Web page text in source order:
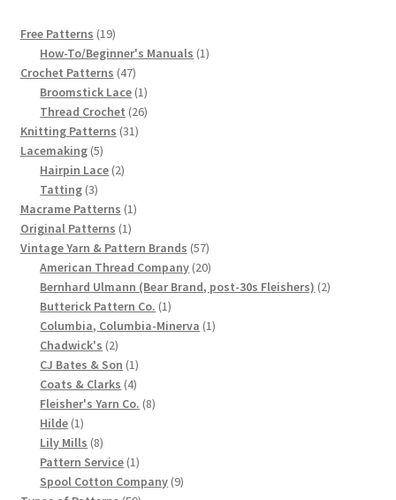
Lots of Pictures!
Lily Mills Co. Vintage Yarn Information
Chart of Vintage Lily Mills Yarn Colors by Name and
Number, many pictures!
Lily Mills Company Vintage Advertisements and News
Clippings
Lily Mills Vintage Yarn and Thread Sample Cards
Tips on Dating Lily Mills Threads and Yarns
Free Patterns 1919
products
How-To/Beginner's Manuals 11
Crochet Patterns 4747
products
Broomstick Lace 11
product
Thread Crochet 2626
Knitting Patterns 3131
Lacemaking 55
products
Hairpin Lace 22
Tatting 33
products
Macrame Patterns 11
Original Patterns 11
product
Vintage Yarn & Pattern Brands 5757
products
American Thread Company 2020
products
Bernhard Ulmann (Bear Brand, post-30s Fleishers) 22
Butterick Pattern Co. 11
product
Columbia, Columbia-Minerva 11
Chadwick's 22
products
CJ Bates & Son 11
product
Coats & Clarks 44
products
Fleisher's Yarn Co. 88
Hilde 11
product
Lily Mills 88
products
Pattern Service 11
product
Spool Cotton Company 99